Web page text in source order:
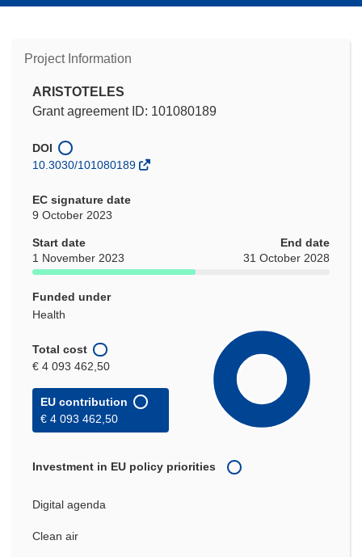
Project Information
ARISTOTELES
Grant agreement ID: 101080189
DOI
10.3030/101080189
EC signature date
9 October 2023
Start date
1 November 2023
End date
31 October 2028
Funded under
Health
Total cost
€ 4 093 462,50
EU contribution
€ 4 093 462,50
Investment in EU policy priorities
Digital agenda
Clean air